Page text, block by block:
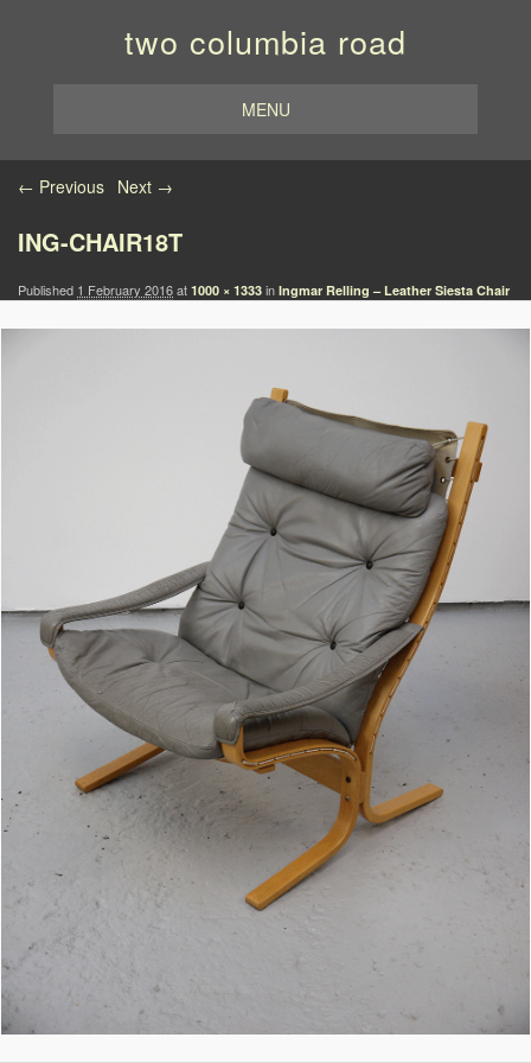
two columbia road
MENU
Image navigation
← Previous Next →
ING-CHAIR18T
Published 1 February 2016at 1000 × 1333 in Ingmar Relling – Leather Siesta Chair